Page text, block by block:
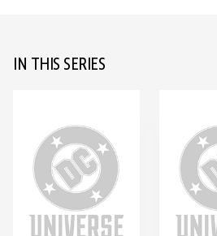
IN THIS SERIES